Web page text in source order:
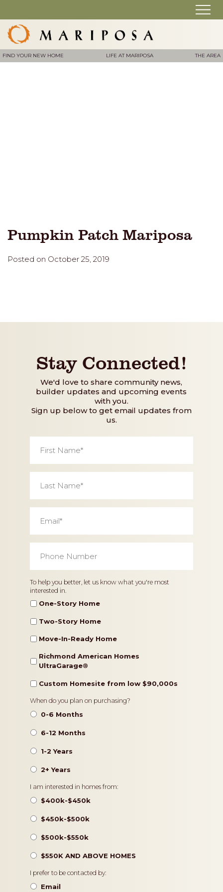
FIND YOUR NEW HOME LIFE AT MARIPOSA THE AREA
Pumpkin Patch Mariposa
Posted on October 25, 2019
Stay Connected!
We'd love to share community news,
builder updates and upcoming events
with you.
Sign up below to get email updates from
us.
Name *
Name *
Number *
Home
Type
To help you better, let us know what you're most
interested in.
One-Story Home
Two-Story Home
Move-In-Ready Home
Richmond American Homes
UltraGarage®️
Custom Homesite from low $90,000s
Timeframe
When do you plan on purchasing?
0-6 Months
6-12 Months
1-2 Years
2+ Years
Pricing
I am interested in homes from:
$400k-$450k
$450k-$500k
$500k-$550k
$550K AND ABOVE HOMES
Contact
Preference
I prefer to be contacted by:
Email